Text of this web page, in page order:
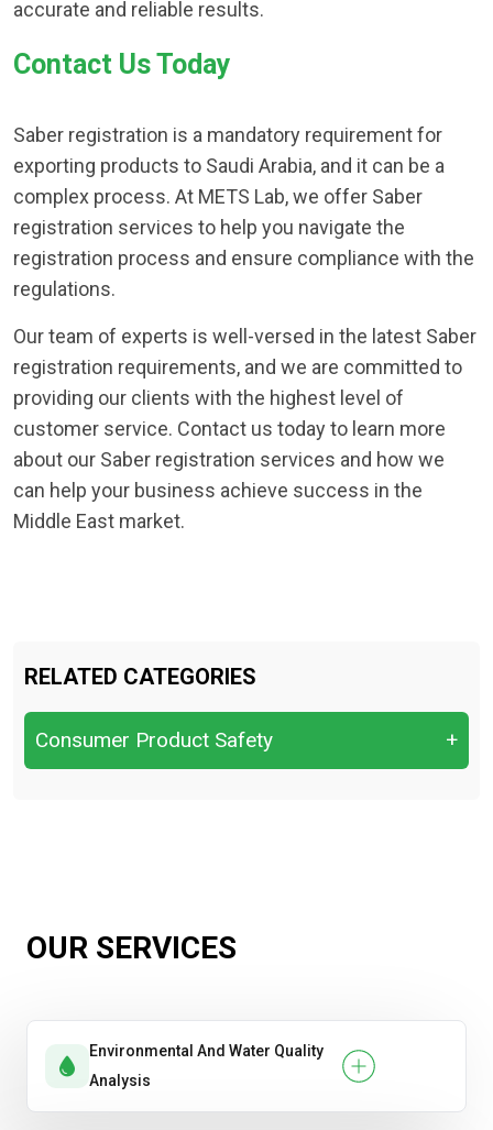
accurate and reliable results.
Contact Us Today
Saber registration is a mandatory requirement for
exporting products to Saudi Arabia, and it can be a
complex process. At METS Lab, we offer Saber
registration services to help you navigate the
registration process and ensure compliance with the
regulations.
Our team of experts is well-versed in the latest Saber
registration requirements, and we are committed to
providing our clients with the highest level of
customer service. Contact us today to learn more
about our Saber registration services and how we
can help your business achieve success in the
Middle East market.
RELATED CATEGORIES
Consumer Product Safety +
Mechanical & chemical safety
Pesticide regulations
OUR SERVICES
Environmental And Water Quality
Analysis